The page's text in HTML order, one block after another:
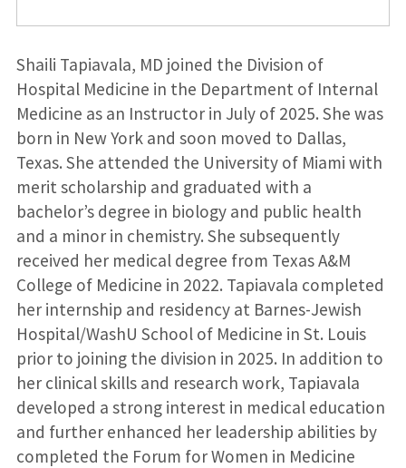
Shaili Tapiavala, MD joined the Division of
Hospital Medicine in the Department of Internal
Medicine as an Instructor in July of 2025. She was
born in New York and soon moved to Dallas,
Texas. She attended the University of Miami with
merit scholarship and graduated with a
bachelor’s degree in biology and public health
and a minor in chemistry. She subsequently
received her medical degree from Texas A&M
College of Medicine in 2022. Tapiavala completed
her internship and residency at Barnes-Jewish
Hospital/WashU School of Medicine in St. Louis
prior to joining the division in 2025. In addition to
her clinical skills and research work, Tapiavala
developed a strong interest in medical education
and further enhanced her leadership abilities by
completed the Forum for Women in Medicine